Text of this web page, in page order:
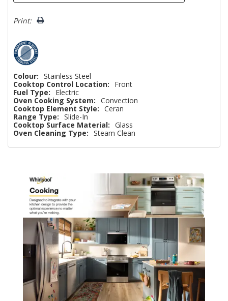
Print:
Colour: Stainless Steel
Cooktop Control Location:
Front
Fuel Type:
Electric
Oven Cooking System: Convection
Cooktop Element Style: Ceran
Range Type: Slide-In
Cooktop Surface Material: Glass
Oven Cleaning Type: Steam Clean